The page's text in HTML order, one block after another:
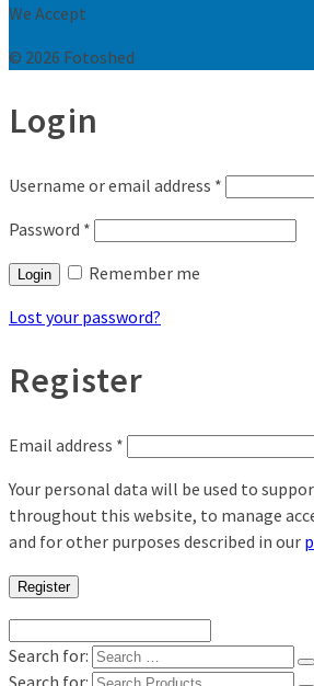
We Accept
© 2026 Fotoshed
Login
Username or email address *
Password *
Login
Remember me
Lost your password?
Register
Email address *
Your personal data will be used to
throughout this website, to manage
and for other purposes described in our
Register
Search for:
Search for: